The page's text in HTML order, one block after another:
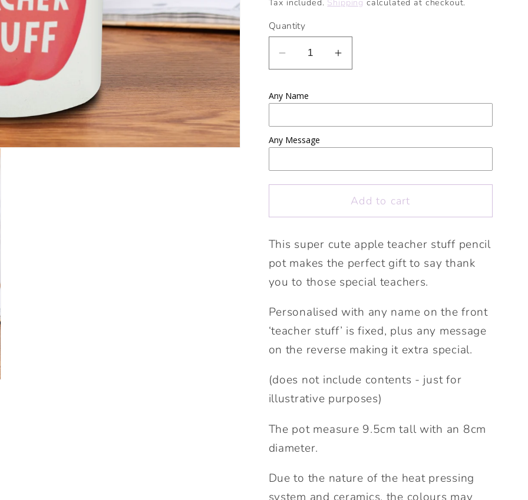
Quantity
Decrease
for
Teacher
Personalised
Pencil
Pot
|
gift
|
Teacher
Desk
Organiser
Gift
|
Personalised
Gift
Increase
Teacher
Pencil
Pot
|
Thank
gift
|
Teacher
Desk
Organiser
Gift
|
Personalised
Gift
Any Name
Any Message
Add to cart
This super cute apple teacher stuff pencil
pot makes the perfect gift to say thank
you to those special teachers.
Personalised with any name on the front
‘teacher stuff’ is fixed, plus any message
on the reverse making it extra special.
(does not include contents - just for
illustrative purposes)
The pot measure 9.5cm tall with an 8cm
diameter.
Due to the nature of the heat pressing
system and ceramics, the colours may